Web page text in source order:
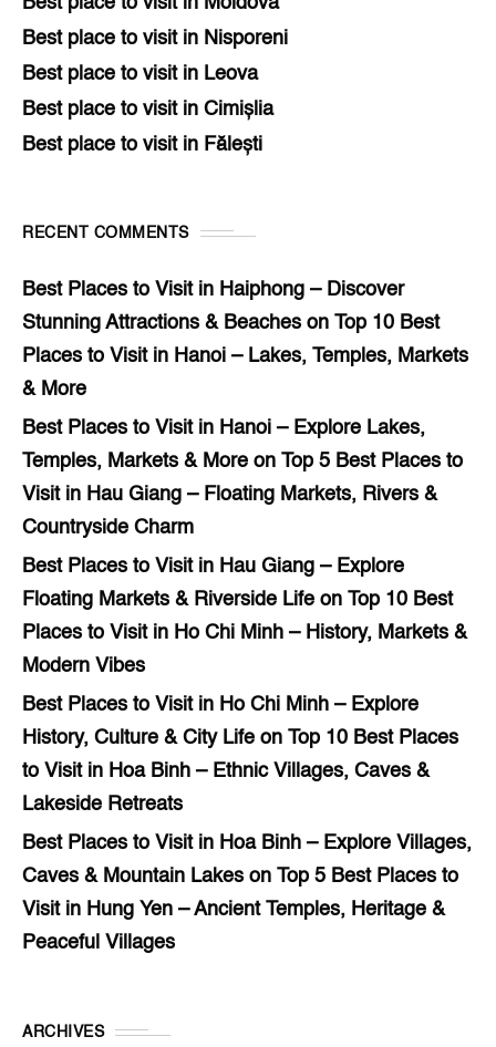
Best place to visit in Nisporeni
Best place to visit in Leova
Best place to visit in Cimișlia
Best place to visit in Fălești
RECENT COMMENTS
Best Places to Visit in Haiphong – Discover
Stunning Attractions & Beaches on Top 10 Best
Places to Visit in Hanoi – Lakes, Temples, Markets
& More
Best Places to Visit in Hanoi – Explore Lakes,
Temples, Markets & More on Top 5 Best Places to
Visit in Hau Giang – Floating Markets, Rivers &
Countryside Charm
Best Places to Visit in Hau Giang – Explore
Floating Markets & Riverside Life on Top 10 Best
Places to Visit in Ho Chi Minh – History, Markets &
Modern Vibes
Best Places to Visit in Ho Chi Minh – Explore
History, Culture & City Life on Top 10 Best Places
to Visit in Hoa Binh – Ethnic Villages, Caves &
Lakeside Retreats
Best Places to Visit in Hoa Binh – Explore Villages,
Caves & Mountain Lakes on Top 5 Best Places to
Visit in Hung Yen – Ancient Temples, Heritage &
Peaceful Villages
ARCHIVES